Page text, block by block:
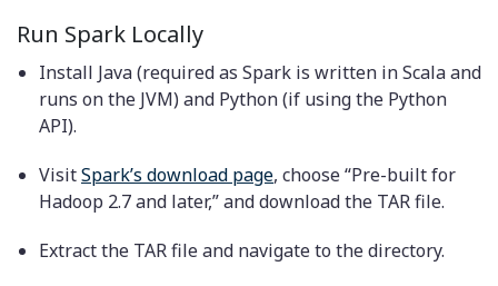
Run Spark Locally
Install Java (required as Spark is written in Scala and
runs on the JVM) and Python (if using the Python
API).
VisitSpark’s download page, choose “Pre-built for
Hadoop 2.7 and later,” and download the TAR file.
Extract the TAR file and navigate to the directory.